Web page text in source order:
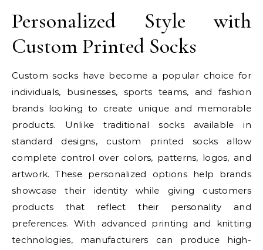
Personalized Style with
Custom Printed Socks
Custom socks have become a popular choice for
individuals, businesses, sports teams, and fashion
brands looking to create unique and memorable
products. Unlike traditional socks available in
standard designs, custom printed socks allow
complete control over colors, patterns, logos, and
artwork. These personalized options help brands
showcase their identity while giving customers
products that reflect their personality and
preferences. With advanced printing and knitting
technologies, manufacturers can produce high-